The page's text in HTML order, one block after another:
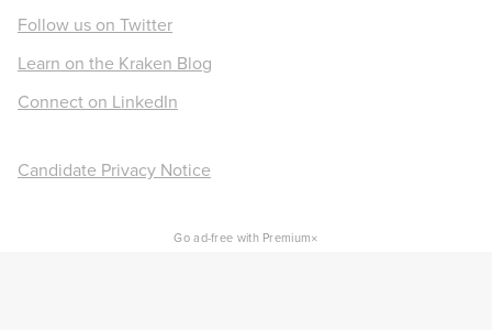
Follow us on Twitter
Learn on the Kraken Blog
Connect on LinkedIn
Candidate Privacy Notice
Go ad-free with Premium×